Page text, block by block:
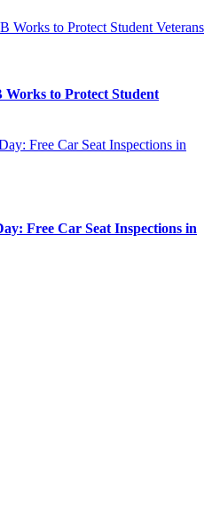
Works to Protect Student
Free Car Seat Inspections in